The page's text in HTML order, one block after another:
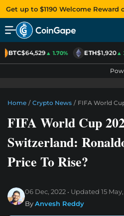
Get up to $1190 Welcome Reward
BTC$64,529▲ 1.70% ETH$1,920▲
Home / Crypto News / FIFA World
FIFA World Cup
Switzerland:
Price To Rise?
06 Dec, 2022 Updated 15
ByAnvesh Reddy